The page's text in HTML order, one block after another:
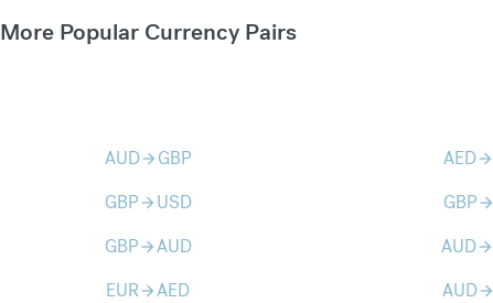
More Popular Currency Pairs
AUDarrow_forward GBP AEDarrow_forward
GBParrow_forward USD GBParrow_forward
GBParrow_forwardAUD AUDarrow_forward
EURarrow_forwardAED AUDarrow_forward